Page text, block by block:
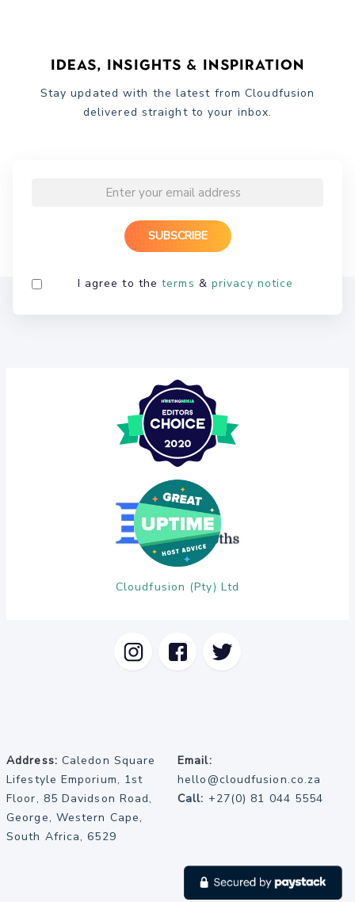
Ideas, Insights & Inspiration
Stay updated with the latest from Cloudfusion
delivered straight to your inbox.
I agree to theterms & privacy notice
Cloudfusion (Pty) Ltd
Address: Caledon Square
Lifestyle Emporium, 1st
Floor, 85 Davidson Road,
George, Western Cape,
South Africa, 6529
Email:
hello@cloudfusion.co.za
Call: +27(0) 81 044 5554